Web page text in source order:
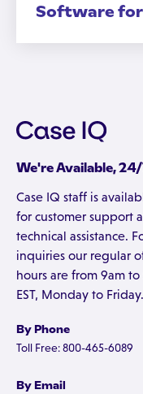
Software
We're Available,
Case IQ staff is
for customer support
technical assistance.
inquiries our regular
hours are from 9am to
EST, Monday to Friday.
By Phone
Toll Free: 800-465-6089
By Email